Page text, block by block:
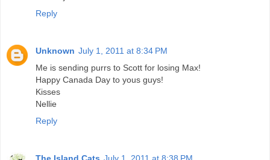
Reply
Unknown July 1, 2011 at 8:34 PM
Me is sending purrs to Scott for losing Max!
Happy Canada Day to yous guys!
Kisses
Nellie
Reply